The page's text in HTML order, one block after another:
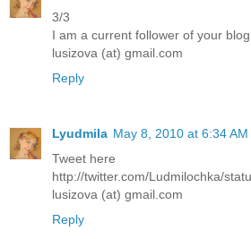
3/3
I am a current follower of your
lusizova (at) gmail.com
Reply
Lyudmila May 8, 2010 at 6:34 AM
Tweet here
http://twitter.com/Ludmilochka/
lusizova (at) gmail.com
Reply